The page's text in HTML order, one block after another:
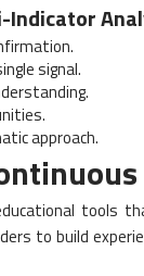
signal.
approach.
tools
to build